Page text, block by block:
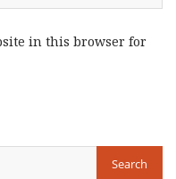
in this browser for